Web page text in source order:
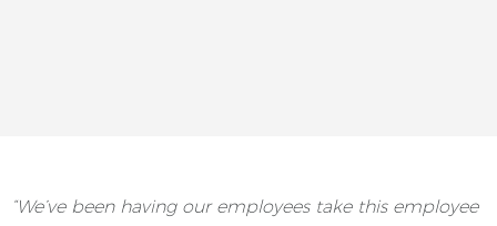
“We’ve been having our employees take this employee